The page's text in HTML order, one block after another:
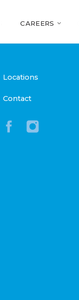
CAREERS
Locations
Contact